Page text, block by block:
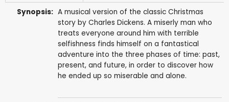
Synopsis: A musical version of the classic Christmas
story by Charles Dickens. A miserly man who
treats everyone around him with terrible
selfishness finds himself on a fantastical
adventure into the three phases of time: past,
present, and future, in order to discover how
he ended up so miserable and alone.